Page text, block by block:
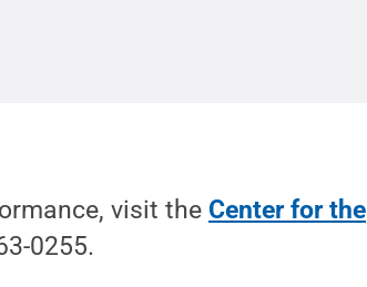
visit the Center for the
0255.